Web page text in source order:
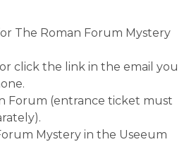
The Roman Forum Mystery
click the link in the email you
Forum (entrance ticket must
Mystery in the Useeum